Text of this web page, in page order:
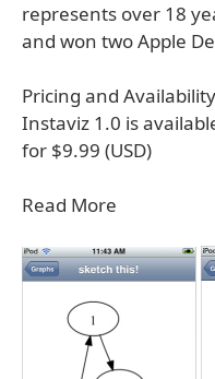
represents over 18
and won two Apple
Pricing and
Instaviz 1.0 is
for $9.99 (USD)
Read More